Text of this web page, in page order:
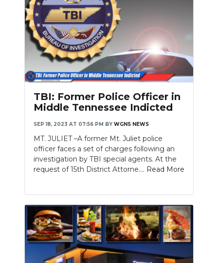
TBI: Former Police Officer in
Middle Tennessee Indicted
SEP 18, 2023 AT 07:56 PM BY WGNS NEWS
MT. JULIET –A former Mt. Juliet police
officer faces a set of charges following an
investigation by TBI special agents. At the
request of 15th District Attorne.... Read More